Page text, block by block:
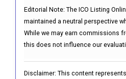
Editorial Note: The ICO Listing
maintained a neutral perspective
While we may earn commissions
this does not influence our
Disclaimer: This content